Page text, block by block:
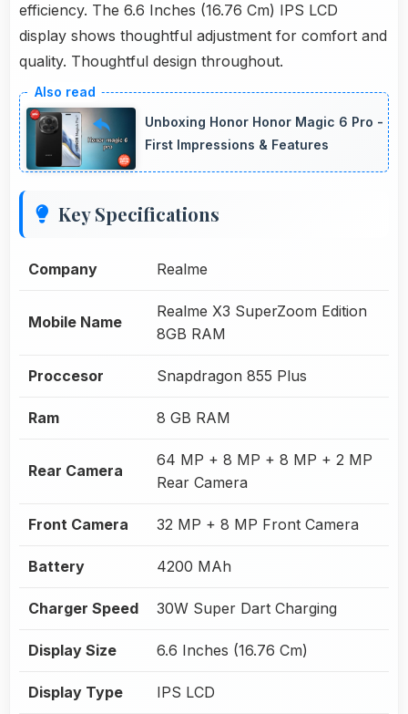
efficiency. The 6.6 Inches (16.76 Cm) IPS LCD
display shows thoughtful adjustment for comfort and
quality. Thoughtful design throughout.
Unboxing Honor Honor Magic 6 Pro -
First Impressions & Features
Key Specifications
Company Realme
Mobile Name
Realme X3 SuperZoom Edition
8GB RAM
Proccesor Snapdragon 855 Plus
Ram 8 GB RAM
Rear Camera
64 MP + 8 MP + 8 MP + 2 MP
Rear Camera
Front Camera 32 MP + 8 MP Front Camera
Battery 4200 MAh
Charger Speed 30W Super Dart Charging
Display Size 6.6 Inches (16.76 Cm)
Display Type IPS LCD